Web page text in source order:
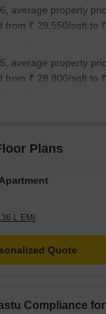
average property
from ₹ 29,550/sqft to
rise.
average property
from ₹ 28,800/sqft to
rise.
Plans
L EMI
Quote
Compliance